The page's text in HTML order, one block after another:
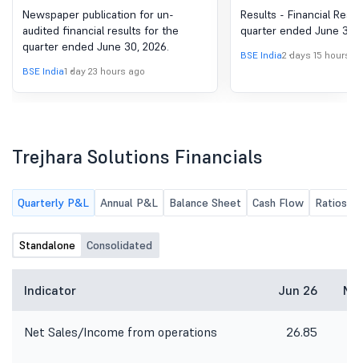
under Regulation 30
(LODR)-Newspaper
Publication
Newspaper publication for un-
audited financial results for the
quarter ended June 30, 2026.
BSE India1 day 23 hours ago
Financial Results
Quarter Ended
2026
Results - Financial
quarter ended June
BSE India2 days 15 hours
Trejhara Solutions Financials
Quarterly P&L Annual P&L Balance Sheet Cash Flow Ratios
Standalone Consolidated
Indicator Jun 26
Net Sales/Income from operations 26.85